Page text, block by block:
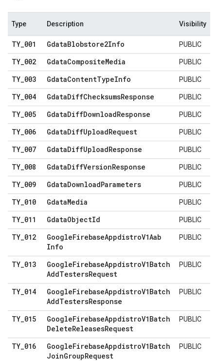
Type Description Visibility
TY_001 GdataBlobstore2Info PUBLIC
TY_002 GdataCompositeMedia PUBLIC
TY_003 GdataContentTypeInfo PUBLIC
TY_004 GdataDiffChecksumsResponse PUBLIC
TY_005 GdataDiffDownloadResponse PUBLIC
TY_006 GdataDiffUploadRequest PUBLIC
TY_007 GdataDiffUploadResponse PUBLIC
TY_008 GdataDiffVersionResponse PUBLIC
TY_009 GdataDownloadParameters PUBLIC
TY_010 GdataMedia PUBLIC
TY_011 GdataObjectId PUBLIC
TY_012 GoogleFirebaseAppdistroV1Aab
Info
PUBLIC
TY_013 GoogleFirebaseAppdistroV1Batch
AddTestersRequest
PUBLIC
TY_014 GoogleFirebaseAppdistroV1Batch
AddTestersResponse
PUBLIC
TY_015 GoogleFirebaseAppdistroV1Batch
DeleteReleasesRequest
PUBLIC
TY_016 GoogleFirebaseAppdistroV1Batch
JoinGroupRequest
PUBLIC